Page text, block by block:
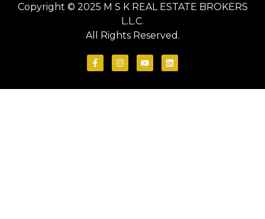
Copyright © 2025 M S K REAL ESTATE BROKERS
L.L.C.
All Rights Reserved.